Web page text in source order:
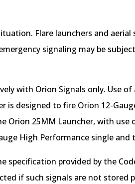
Flare launchers and aerial
signaling may be
with Orion Signals only. Use
is designed to fire Orion 12-
Orion 25MM Launcher, with use
High Performance single and
specification provided by the
if such signals are not stored